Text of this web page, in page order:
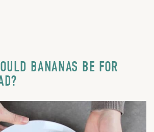
BANANAS BE FOR